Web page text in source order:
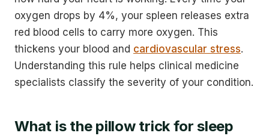
oxygen drops by 4%, your spleen releases extra
red blood cells to carry more oxygen. This
thickens your blood and cardiovascular stress.
Understanding this rule helps clinical medicine
specialists classify the severity of your condition.
What is the pillow trick for sleep